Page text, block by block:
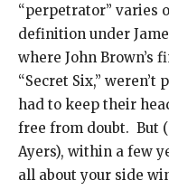
“perpetrator” varies
definition under
where John Brown’s
“Secret Six,”
had to keep their
free from doubt. But
Ayers), within a few
all about your side